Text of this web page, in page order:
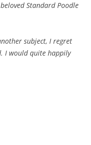
Standard Poodle
subject, I regret
I would quite happily